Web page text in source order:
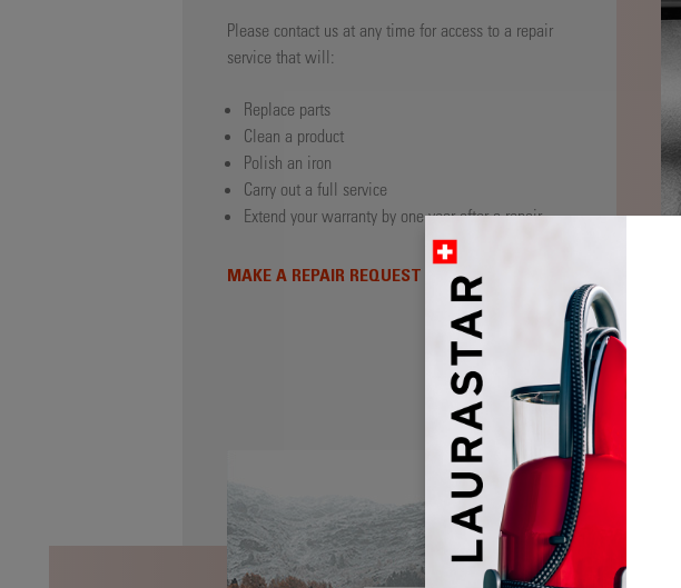
Please contact us at any time for access to a repair
service that will:
Replace parts
Clean a product
Polish an iron
Carry out a full service
Extend your warranty by one year after a repair
MAKE A REPAIR REQUEST